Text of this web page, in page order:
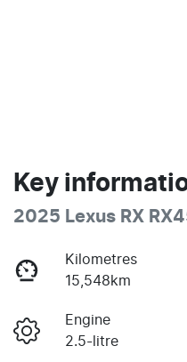
Key
2025 Lexus RX
Kilometres
15,548km
Engine
2.5-litre